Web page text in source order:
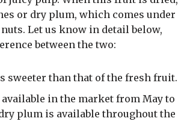
or dry plum, which comes under
Let us know in detail below,
between the two:
sweeter than that of the fresh fruit.
in the market from May to
plum is available throughout the